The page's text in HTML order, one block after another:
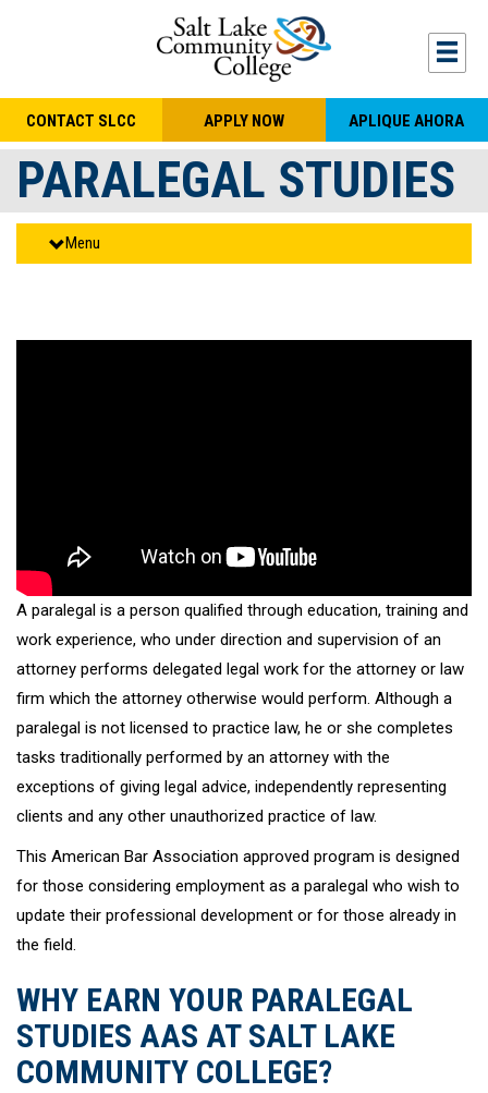
CONTACT SLCC APPLY NOW APLIQUE AHORA
PARALEGAL STUDIES
Menu
A paralegal is a person qualified through education, training and
work experience, who under direction and supervision of an
attorney performs delegated legal work for the attorney or law
firm which the attorney otherwise would perform. Although a
paralegal is not licensed to practice law, he or she completes
tasks traditionally performed by an attorney with the
exceptions of giving legal advice, independently representing
clients and any other unauthorized practice of law.
This American Bar Association approved program is designed
for those considering employment as a paralegal who wish to
update their professional development or for those already in
the field.
WHY EARN YOUR PARALEGAL
STUDIES AAS AT SALT LAKE
COMMUNITY COLLEGE?